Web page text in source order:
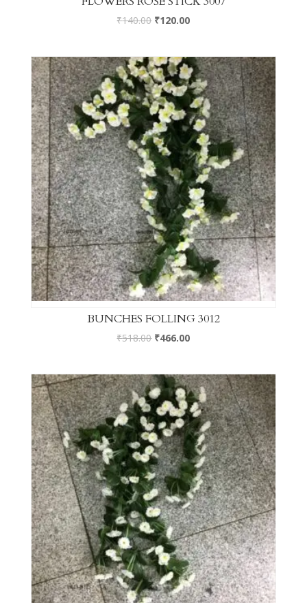
₹140.00 ₹120.00
BUNCHES FOLLING 3012
₹518.00 ₹466.00